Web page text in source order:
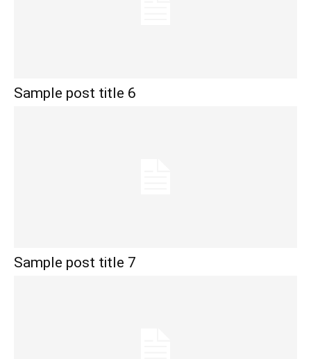
Sample post title 6
Sample post title 7